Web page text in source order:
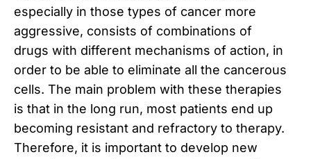
especially in those types of cancer more
aggressive, consists of combinations of
drugs with different mechanisms of action, in
order to be able to eliminate all the cancerous
cells. The main problem with these therapies
is that in the long run, most patients end up
becoming resistant and refractory to therapy.
Therefore, it is important to develop new